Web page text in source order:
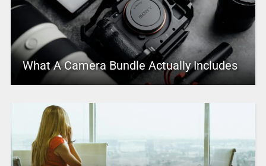
What A Camera Bundle Actually Includes